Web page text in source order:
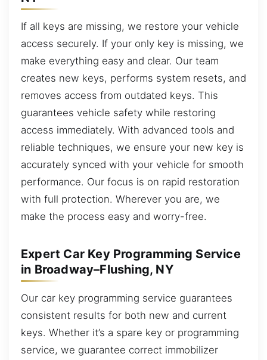
If all keys are missing, we restore your vehicle
access securely. If your only key is missing, we
make everything easy and clear. Our team
creates new keys, performs system resets, and
removes access from outdated keys. This
guarantees vehicle safety while restoring
access immediately. With advanced tools and
reliable techniques, we ensure your new key is
accurately synced with your vehicle for smooth
performance. Our focus is on rapid restoration
with full protection. Wherever you are, we
make the process easy and worry-free.
Expert Car Key Programming Service
in Broadway–Flushing, NY
Our car key programming service guarantees
consistent results for both new and current
keys. Whether it’s a spare key or programming
service, we guarantee correct immobilizer